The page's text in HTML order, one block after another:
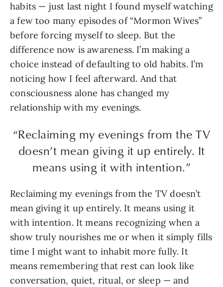
habits — just last night I found myself watching
a few too many episodes of “Mormon Wives”
before forcing myself to sleep. But the
difference now is awareness. I’m making a
choice instead of defaulting to old habits. I’m
noticing how I feel afterward. And that
consciousness alone has changed my
relationship with my evenings.
“Reclaiming my evenings from the TV
doesn’t mean giving it up entirely. It
means using it with intention.”
Reclaiming my evenings from the TV doesn’t
mean giving it up entirely. It means using it
with intention. It means recognizing when a
show truly nourishes me or when it simply fills
time I might want to inhabit more fully. It
means remembering that rest can look like
conversation, quiet, ritual, or sleep — and